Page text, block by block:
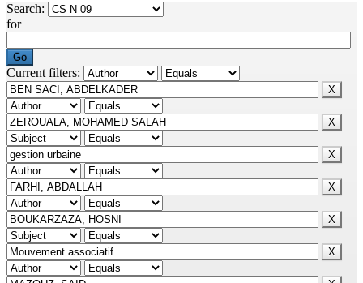
Search:
for
Current filters: